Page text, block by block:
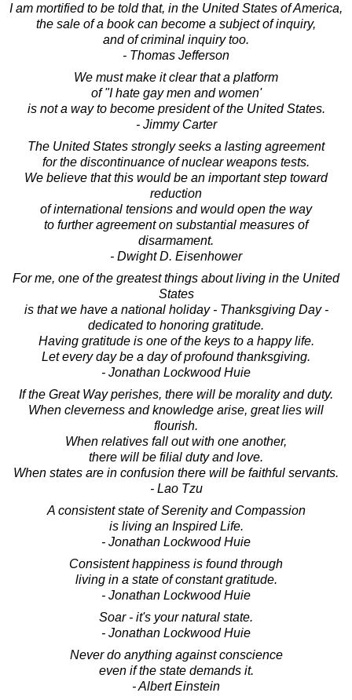
I am mortified to be told that, in the United States of America,
the sale of a book can become a subject of inquiry,
and of criminal inquiry too.
- Thomas Jefferson
We must make it clear that a platform
of "I hate gay men and women'
is not a way to become president of the United States.
- Jimmy Carter
The United States strongly seeks a lasting agreement
for the discontinuance of nuclear weapons tests.
We believe that this would be an important step toward
reduction
of international tensions and would open the way
to further agreement on substantial measures of
disarmament.
- Dwight D. Eisenhower
For me, one of the greatest things about living in the United
States
is that we have a national holiday - Thanksgiving Day -
dedicated to honoring gratitude.
Having gratitude is one of the keys to a happy life.
Let every day be a day of profound thanksgiving.
- Jonathan Lockwood Huie
If the Great Way perishes, there will be morality and duty.
When cleverness and knowledge arise, great lies will
flourish.
When relatives fall out with one another,
there will be filial duty and love.
When states are in confusion there will be faithful servants.
- Lao Tzu
A consistent state of Serenity and Compassion
is living an Inspired Life.
- Jonathan Lockwood Huie
Consistent happiness is found through
living in a state of constant gratitude.
- Jonathan Lockwood Huie
Soar - it's your natural state.
- Jonathan Lockwood Huie
Never do anything against conscience
even if the state demands it.
- Albert Einstein